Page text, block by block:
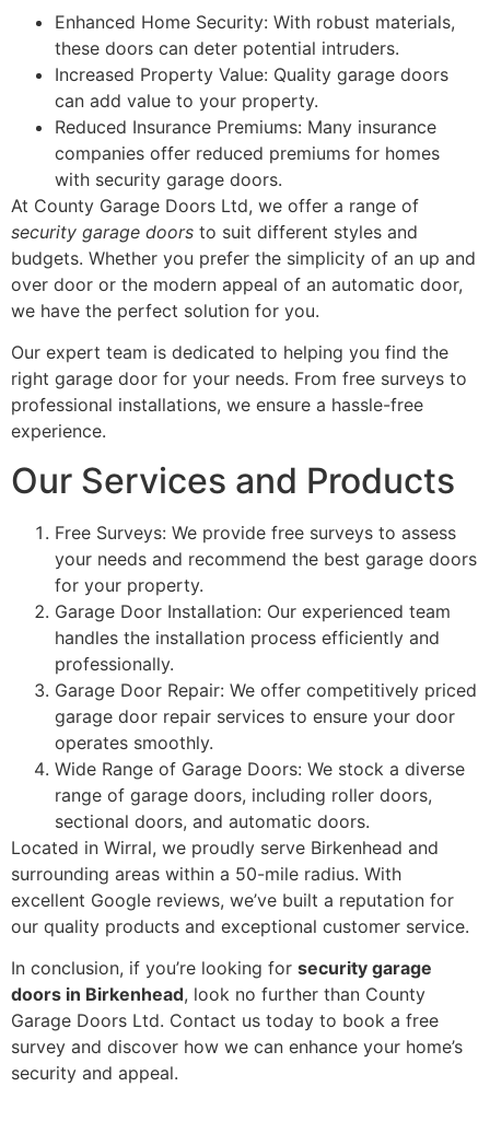
Enhanced Home Security: With robust materials,
these doors can deter potential intruders.
Increased Property Value: Quality garage doors
can add value to your property.
Reduced Insurance Premiums: Many insurance
companies offer reduced premiums for homes
with security garage doors.
At County Garage Doors Ltd, we offer a range of
security garage doors to suit different styles and
budgets. Whether you prefer the simplicity of an up and
over door or the modern appeal of an automatic door,
we have the perfect solution for you.
Our expert team is dedicated to helping you find the
right garage door for your needs. From free surveys to
professional installations, we ensure a hassle-free
experience.
Our Services and Products
Free Surveys: We provide free surveys to assess
your needs and recommend the best garage doors
for your property.
Garage Door Installation: Our experienced team
handles the installation process efficiently and
professionally.
Garage Door Repair: We offer competitively priced
garage door repair services to ensure your door
operates smoothly.
Wide Range of Garage Doors: We stock a diverse
range of garage doors, including roller doors,
sectional doors, and automatic doors.
Located in Wirral, we proudly serve Birkenhead and
surrounding areas within a 50-mile radius. With
excellent Google reviews, we’ve built a reputation for
our quality products and exceptional customer service.
In conclusion, if you’re looking for security garage
doors in Birkenhead, look no further than County
Garage Doors Ltd. Contact us today to book a free
survey and discover how we can enhance your home’s
security and appeal.